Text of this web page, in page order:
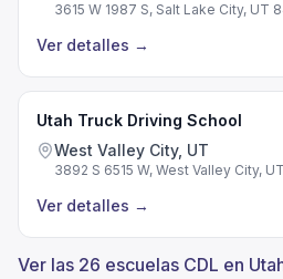
3615 W 1987 S, Salt Lake City, UT
Ver detalles →
Utah Truck Driving School
West Valley City, UT
3892 S 6515 W, West Valley City,
Ver detalles →
Ver las 26 escuelas CDL en